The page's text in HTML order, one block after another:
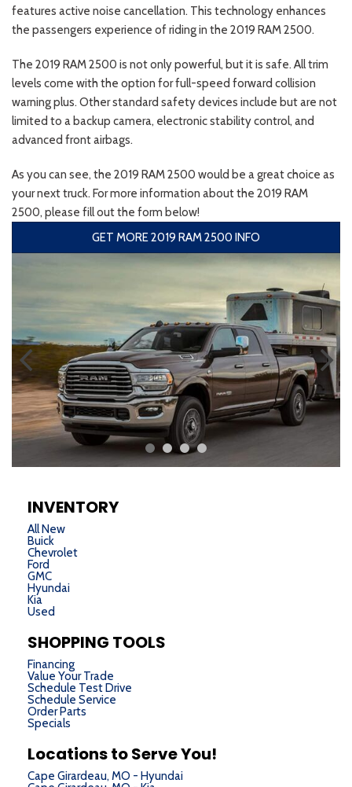
features active noise cancellation. This technology enhances
the passengers experience of riding in the 2019 RAM 2500.
The 2019 RAM 2500 is not only powerful, but it is safe. All trim
levels come with the option for full-speed forward collision
warning plus. Other standard safety devices include but are not
limited to a backup camera, electronic stability control, and
advanced front airbags.
As you can see, the 2019 RAM 2500 would be a great choice as
your next truck. For more information about the 2019 RAM
2500, please fill out the form below!
GET MORE 2019 RAM 2500 INFO
INVENTORY
All New
Buick
Chevrolet
Ford
GMC
Hyundai
Kia
Used
SHOPPING TOOLS
Financing
Value Your Trade
Schedule Test Drive
Schedule Service
Order Parts
Specials
Locations to Serve You!
Cape Girardeau, MO - Hyundai